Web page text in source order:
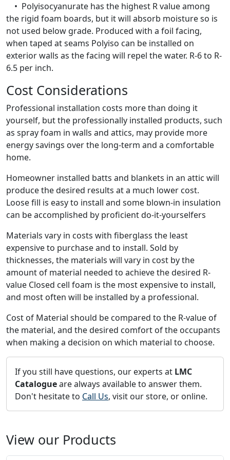
• Polyisocyanurate has the highest R value among
the rigid foam boards, but it will absorb moisture so is
not used below grade. Produced with a foil facing,
when taped at seams Polyiso can be installed on
exterior walls as the facing will repel the water. R-6 to R-
6.5 per inch.
Cost Considerations
Professional installation costs more than doing it
yourself, but the professionally installed products, such
as spray foam in walls and attics, may provide more
energy savings over the long-term and a comfortable
home.
Homeowner installed batts and blankets in an attic will
produce the desired results at a much lower cost.
Loose fill is easy to install and some blown-in insulation
can be accomplished by proficient do-it-yourselfers
Materials vary in costs with fiberglass the least
expensive to purchase and to install. Sold by
thicknesses, the materials will vary in cost by the
amount of material needed to achieve the desired R-
value Closed cell foam is the most expensive to install,
and most often will be installed by a professional.
Cost of Material should be compared to the R-value of
the material, and the desired comfort of the occupants
when making a decision on which material to choose.
If you still have questions, our experts at LMC
Catalogueare always available to answer them.
Don't hesitate to Call Us, visit our store, or online.
View our Products